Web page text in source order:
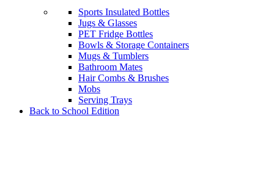
Sports Insulated Bottles
Jugs & Glasses
PET Fridge Bottles
Bowls & Storage Containers
Mugs & Tumblers
Bathroom Mates
Hair Combs & Brushes
Mobs
Serving Trays
Back to School Edition